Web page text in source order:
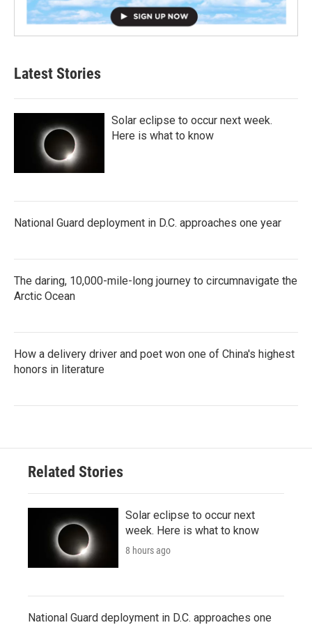
Latest Stories
Solar eclipse to occur next week.
Here is what to know
National Guard deployment in D.C. approaches one year
The daring, 10,000-mile-long journey to circumnavigate the
Arctic Ocean
How a delivery driver and poet won one of China's highest
honors in literature
Related Stories
Solar eclipse to occur next
week. Here is what to know
8 hours ago
National Guard deployment in D.C. approaches one